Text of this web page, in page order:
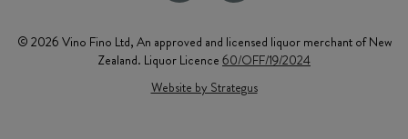
© 2026 Vino Fino Ltd, An approved and licensed liquor merchant of New
Zealand. Liquor Licence 60/OFF/19/2024
Website by Strategus